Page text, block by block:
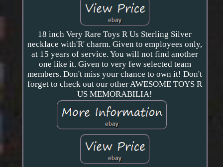
18 inch Very Rare Toys R Us Sterling Silver
necklace with'R' charm. Given to employees only,
at 15 years of service. You will not find another
one like it. Given to very few selected team
members. Don't miss your chance to own it! Don't
forget to check out our other AWESOME TOYS R
US MEMORABILIA!